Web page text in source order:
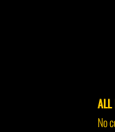
ALL
No